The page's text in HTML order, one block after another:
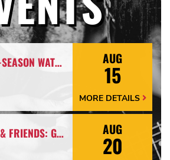
FOOTBALL PRE-SEASON WATCH PARTY AUG
15
MORE DETAILS
More
Arrow
GLADYS NIGHT & FRIENDS: GLADYS NIGHT TRIBUTE AUG
20